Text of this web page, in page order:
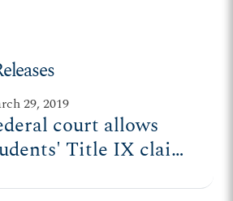
29, 2019
court allows
Title IX claims